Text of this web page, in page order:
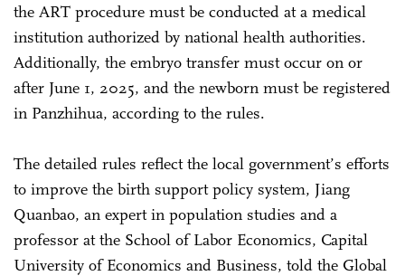
the ART procedure must be conducted at a medical
institution authorized by national health authorities.
Additionally, the embryo transfer must occur on or
after June 1, 2025, and the newborn must be registered
in Panzhihua, according to the rules.
The detailed rules reflect the local government’s efforts
to improve the birth support policy system, Jiang
Quanbao, an expert in population studies and a
professor at the School of Labor Economics, Capital
University of Economics and Business, told the Global